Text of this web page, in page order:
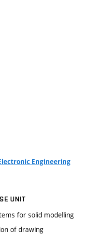
Engineering
UNIT
for solid modelling
of drawing